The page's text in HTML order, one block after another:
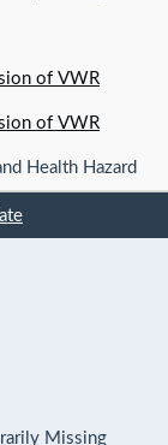
of VWR
of VWR
Health Hazard
Missing